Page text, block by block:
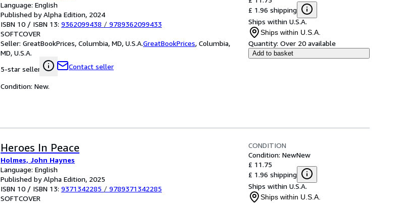
Language: English
Published by Alpha Edition, 2024
ISBN 10 / ISBN 13: 9362099438 / 9789362099433
SOFTCOVER
Seller: GreatBookPrices, Columbia, MD, U.S.A.GreatBookPrices, Columbia,
MD, U.S.A.
5-star seller
Contact seller
£ 1.96 shipping
Ships within U.S.A.
Ships within U.S.A.
Quantity: Over 20 available
Add to basket
Condition: New.
Heroes In Peace
Holmes, John Haynes
Language: English
Published by Alpha Edition, 2025
ISBN 10 / ISBN 13: 9371342285 / 9789371342285
SOFTCOVER
CONDITION
Condition: NewNew
£ 11.75
£ 1.96 shipping
Ships within U.S.A.
Ships within U.S.A.